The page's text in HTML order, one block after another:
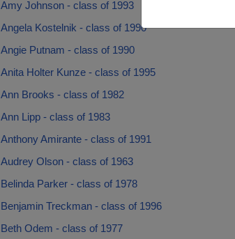
Amy Johnson - class of 1993
Angela Kostelnik - class of 1990
Angie Putnam - class of 1990
Anita Holter Kunze - class of 1995
Ann Brooks - class of 1982
Ann Lipp - class of 1983
Anthony Amirante - class of 1991
Audrey Olson - class of 1963
Belinda Parker - class of 1978
Benjamin Treckman - class of 1996
Beth Odem - class of 1977